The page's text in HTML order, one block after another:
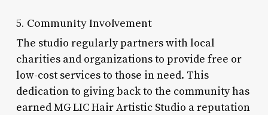
5. Community Involvement
The studio regularly partners with local
charities and organizations to provide free or
low-cost services to those in need. This
dedication to giving back to the community has
earned MG LIC Hair Artistic Studio a reputation